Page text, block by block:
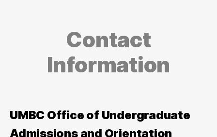
Contact
Information
UMBC Office of Undergraduate
Admissions and Orientation